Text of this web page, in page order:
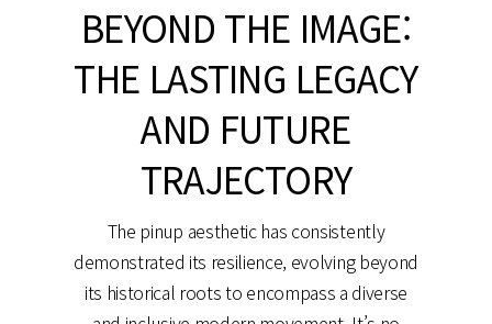
BEYOND THE IMAGE:
THE LASTING LEGACY
AND FUTURE
TRAJECTORY
The pinup aesthetic has consistently
demonstrated its resilience, evolving beyond
its historical roots to encompass a diverse